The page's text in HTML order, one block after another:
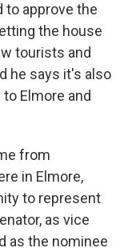
to approve the
the house
tourists and
he says it's also
Elmore and
from
in Elmore,
to represent
as vice
as the nominee